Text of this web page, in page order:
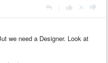
we need a Designer. Look at